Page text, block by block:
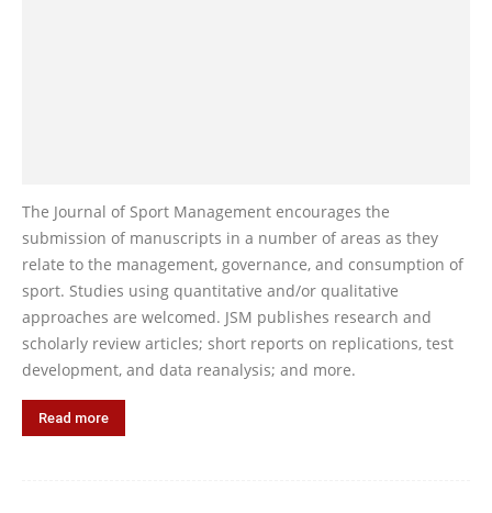
The Journal of Sport Management encourages the
submission of manuscripts in a number of areas as they
relate to the management, governance, and consumption of
sport. Studies using quantitative and/or qualitative
approaches are welcomed. JSM publishes research and
scholarly review articles; short reports on replications, test
development, and data reanalysis; and more.
Read more